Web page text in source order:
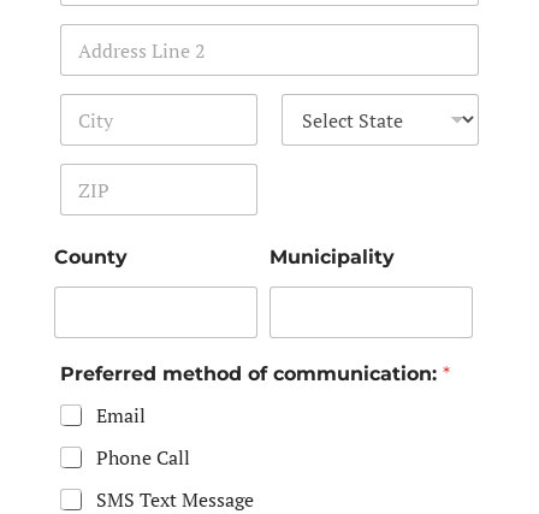
Address Line 1
Address Line 2
City
County
Municipality
Preferred method of communication: *
Email
Phone Call
SMS Text Message